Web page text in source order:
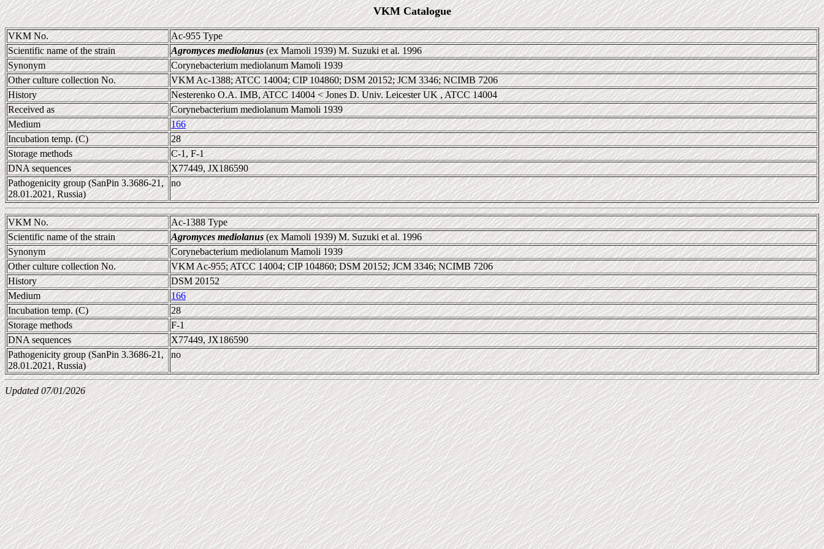
VKM Catalogue
VKM No.
Ac-955 Type
Scientific name of the strain
Agromyces mediolanus(ex Mamoli 1939) M. Suzuki et al. 1996
Synonym
Corynebacterium mediolanum Mamoli 1939
Other culture collection No.
VKM Ac-1388; ATCC 14004; CIP 104860; DSM 20152; JCM 3346; NCIMB 7206
History
Nesterenko O.A. IMB, ATCC 14004 < Jones D. Univ. Leicester UK , ATCC 14004
Received as
Corynebacterium mediolanum Mamoli 1939
Medium
166
Incubation temp. (C)
28
Storage methods
C-1, F-1
DNA sequences
X77449, JX186590
Pathogenicity group (SanPin 3.3686-21,
28.01.2021, Russia)
no
VKM No.
Ac-1388 Type
Scientific name of the strain
Agromyces mediolanus(ex Mamoli 1939) M. Suzuki et al. 1996
Synonym
Corynebacterium mediolanum Mamoli 1939
Other culture collection No.
VKM Ac-955; ATCC 14004; CIP 104860; DSM 20152; JCM 3346; NCIMB 7206
History
DSM 20152
Medium
166
Incubation temp. (C)
28
Storage methods
F-1
DNA sequences
X77449, JX186590
Pathogenicity group (SanPin 3.3686-21,
28.01.2021, Russia)
no
Updated 07/01/2026